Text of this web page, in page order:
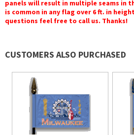
panels will result in multiple seams in
is common in any flag over 6 ft. in
questions feel free to call us. Thanks!
CUSTOMERS ALSO PURCHASED